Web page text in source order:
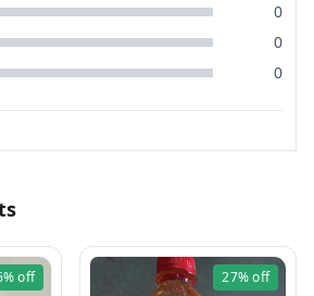
0
0
0
off 27%off